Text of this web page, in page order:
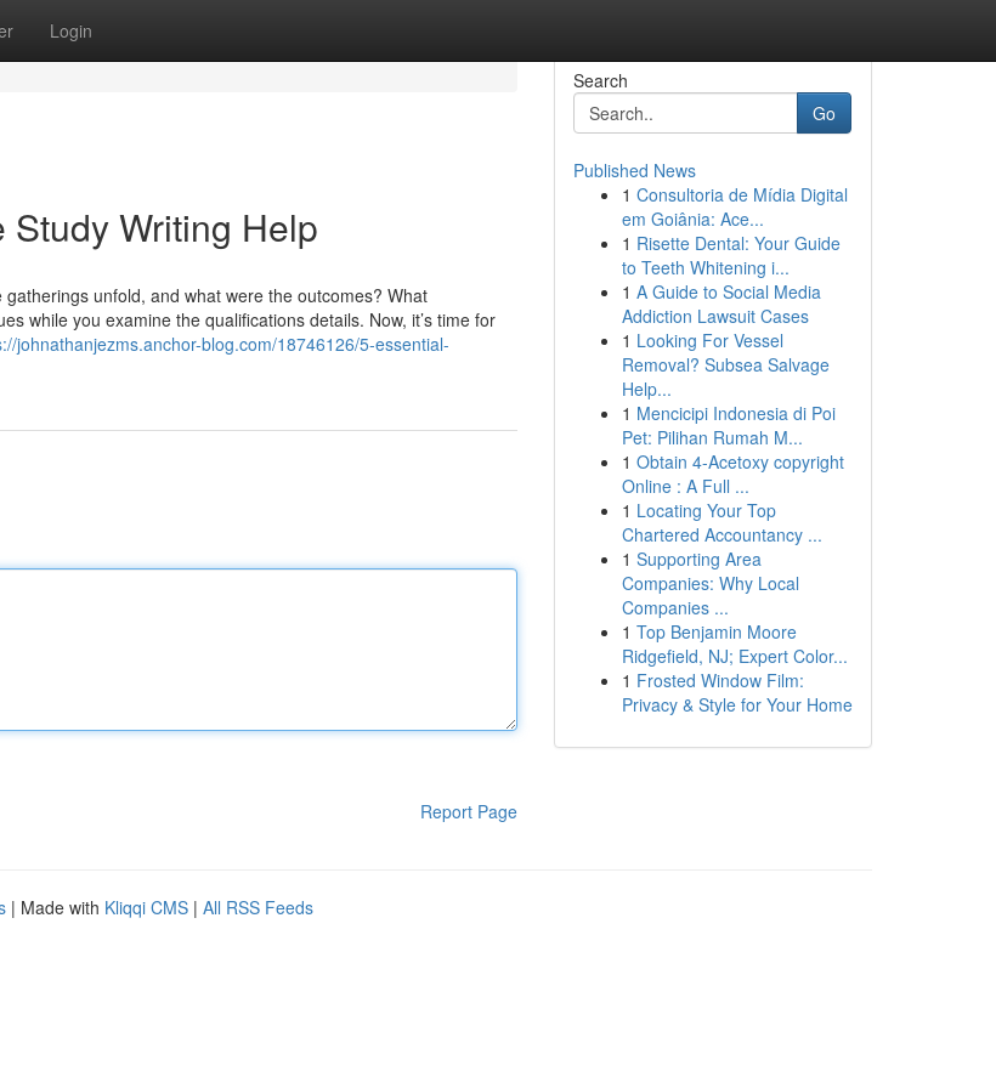
Login
Study Writing Help
unfold, and what were the outcomes? What
while you examine the qualifications details. Now, it’s time for
johnathanjezms.anchor-blog.com/18746126/5-essential-
Report Page
Search
Go
Published News
1 Consultoria de Mídia Digital
em Goiânia: Ace...
1 Risette Dental: Your Guide
to Teeth Whitening i...
1 A Guide to Social Media
Addiction Lawsuit Cases
1 Looking For Vessel
Removal? Subsea Salvage
Help...
1 Mencicipi Indonesia di Poi
Pet: Pilihan Rumah M...
1 Obtain 4-Acetoxy copyright
Online : A Full ...
1 Locating Your Top
Chartered Accountancy ...
1 Supporting Area
Companies: Why Local
Companies ...
1 Top Benjamin Moore
Ridgefield, NJ; Expert Color...
1 Frosted Window Film:
Privacy & Style for Your Home
| Made with Kliqqi CMS | All RSS Feeds